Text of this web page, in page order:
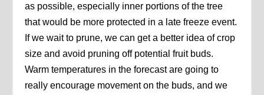
as possible, especially inner portions of the tree
that would be more protected in a late freeze event.
If we wait to prune, we can get a better idea of crop
size and avoid pruning off potential fruit buds.
Warm temperatures in the forecast are going to
really encourage movement on the buds, and we